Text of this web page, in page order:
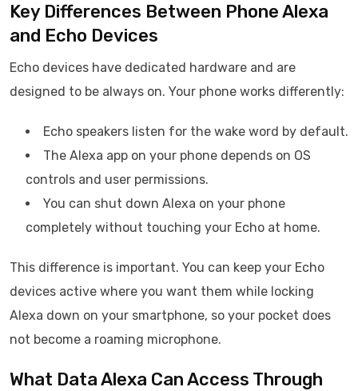
Key Differences Between Phone Alexa
and Echo Devices
Echo devices have dedicated hardware and are
designed to be always on. Your phone works differently:
Echo speakers listen for the wake word by default.
The Alexa app on your phone depends on OS
controls and user permissions.
You can shut down Alexa on your phone
completely without touching your Echo at home.
This difference is important. You can keep your Echo
devices active where you want them while locking
Alexa down on your smartphone, so your pocket does
not become a roaming microphone.
What Data Alexa Can Access Through